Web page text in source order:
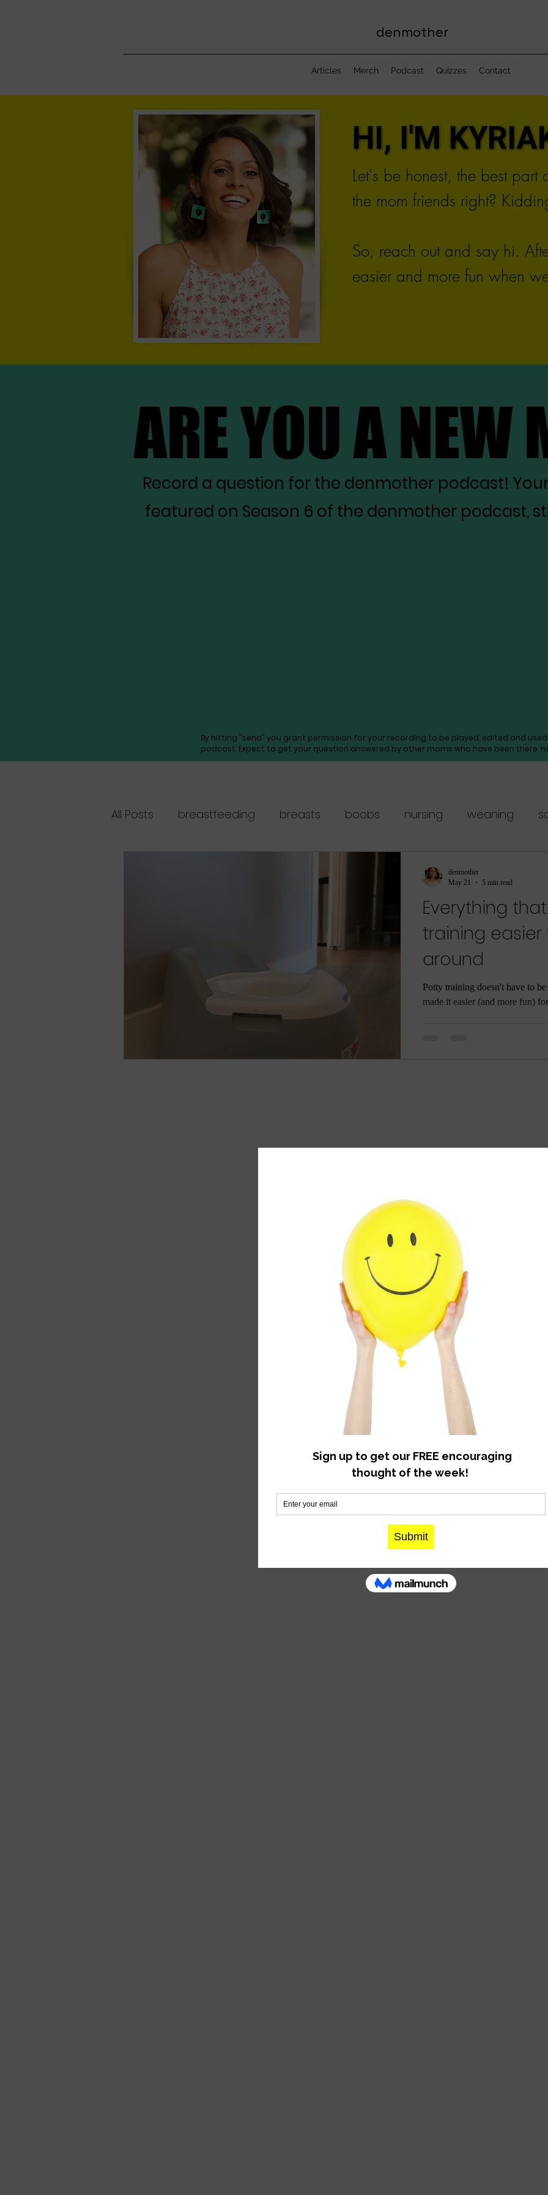
denmother
Articles Merch Podcast Quizzes Contact
HI, I'M
HI, I'M
Let's be honest, the best
the mom friends right?
So, reach out and say hi.
easier and more fun when
ARE YOU A NEW
ARE YOU A NEW
Record a question for the denmother podcast!
featured on Season 6 of the denmother podcast,
By hitting "send" you grant permission for your recording to be played, edited and
podcast. Expect to get your question answered by other moms who have been there,
All Posts breastfeeding breasts boobs nursing weaning
Relaxation Rest Joy
COVID-19
Potty Training
Everything
training
around
Potty training doesn't have to
made it easier (and more fun)
denmother
May 21
5 min read